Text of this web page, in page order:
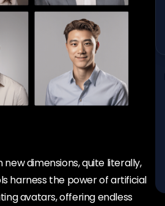
dimensions, quite literally,
harness the power of artificial
avatars, offering endless